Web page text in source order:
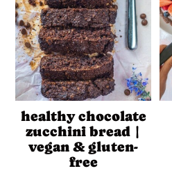
healthy chocolate
zucchini bread |
vegan & gluten-
free